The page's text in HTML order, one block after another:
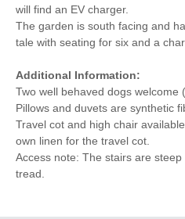
will find an EV charger.
The garden is south facing and
tale with seating for six and a
Additional Information:
Two well behaved dogs welcome
Pillows and duvets are synthetic
Travel cot and high chair
own linen for the travel cot.
Access note: The stairs are
tread.